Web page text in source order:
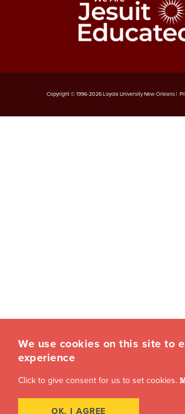
Copyright © 1996-2026Loyola University New Orleans |
We use cookies on this site to
experience
Click to give consent for us to set cookies.
OK, I AGREE